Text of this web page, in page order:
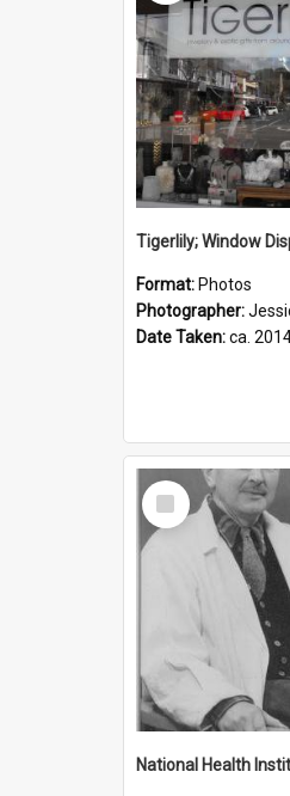
Tigerlily; Window
Format: Photos
Photographer:
Date Taken:ca.
Select
Item